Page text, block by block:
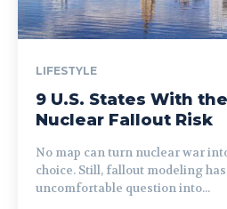
LIFESTYLE
9 U.S. States With
Nuclear Fallout Risk
No map can turn nuclear war
choice. Still, fallout modeling
uncomfortable question into...